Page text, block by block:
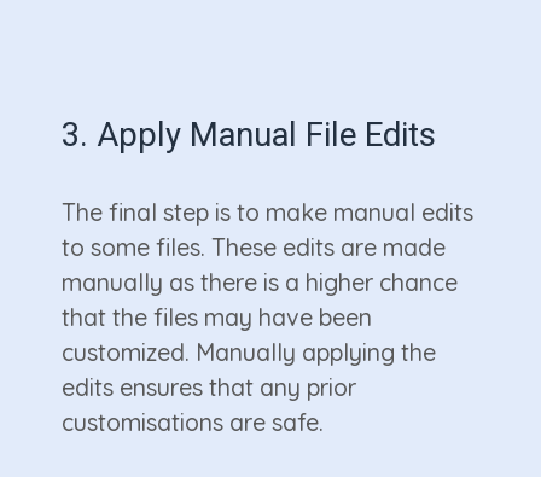
3. Apply Manual File Edits
The final step is to make manual edits
to some files. These edits are made
manually as there is a higher chance
that the files may have been
customized. Manually applying the
edits ensures that any prior
customisations are safe.